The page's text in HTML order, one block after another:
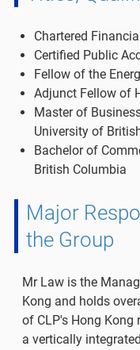
Chartered
Certified Public
Fellow of the
Adjunct Fellow of
Master of
University of
Bachelor of
British Columbia
Major
the Group
Mr Law is the
Kong and holds
of CLP's Hong Kong
a vertically